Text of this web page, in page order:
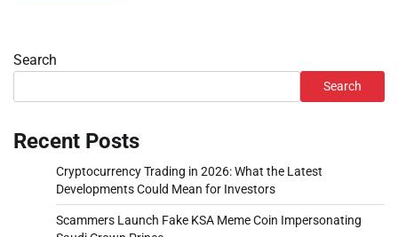
Search
Search
Recent Posts
Cryptocurrency Trading in 2026: What the Latest
Developments Could Mean for Investors
Scammers Launch Fake KSA Meme Coin Impersonating